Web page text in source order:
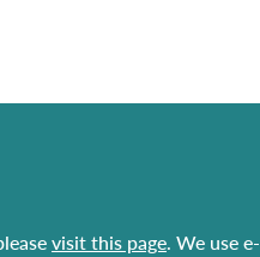
visit this page. We use e-